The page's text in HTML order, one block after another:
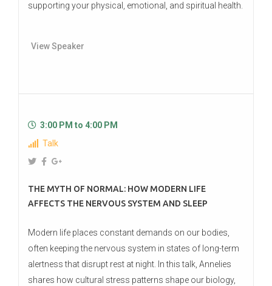
supporting your physical, emotional, and spiritual health.
View Speaker
3:00 PM to 4:00 PM
Talk
THE MYTH OF NORMAL: HOW MODERN LIFE
AFFECTS THE NERVOUS SYSTEM AND SLEEP
Modern life places constant demands on our bodies,
often keeping the nervous system in states of long-term
alertness that disrupt rest at night. In this talk, Annelies
shares how cultural stress patterns shape our biology,